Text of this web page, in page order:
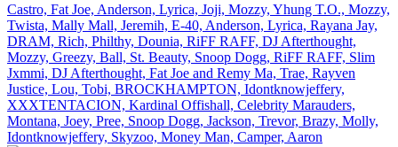
Castro, Fat Joe, Anderson, Lyrica, Joji, Mozzy, Yhung T.O., Mozzy,
Twista, Mally Mall, Jeremih, E‐40, Anderson, Lyrica, Rayana Jay,
DRAM, Rich, Philthy, Dounia, RiFF RAFF, DJ Afterthought,
Mozzy, Greezy, Ball, St. Beauty, Snoop Dogg, RiFF RAFF, Slim
Jxmmi, DJ Afterthought, Fat Joe and Remy Ma, Trae, Rayven
Justice, Lou, Tobi, BROCKHAMPTON, Idontknowjeffery,
XXXTENTACION, Kardinal Offishall, Celebrity Marauders,
Montana, Joey, Pree, Snoop Dogg, Jackson, Trevor, Brazy, Molly,
Idontknowjeffery, Skyzoo, Money Man, Camper, Aaron